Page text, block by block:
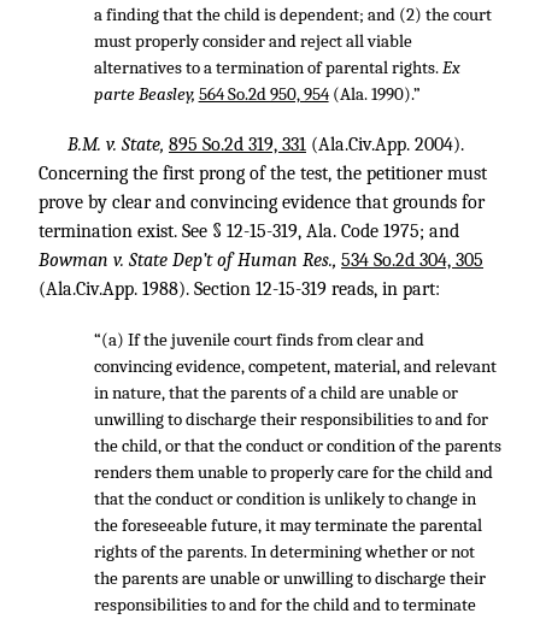
a finding that the child is dependent; and (2) the court
must properly consider and reject all viable
alternatives to a termination of parental rights.Ex
parte Beasley, 564 So.2d 950, 954(Ala. 1990).”
B.M. v. State, 895 So.2d 319, 331 (Ala.Civ.App. 2004).
Concerning the first prong of the test, the petitioner must
prove by clear and convincing evidence that grounds for
termination exist. See § 12-15-319, Ala. Code 1975; and
Bowman v. State Dep’t of Human Res., 534 So.2d 304, 305
(Ala.Civ.App. 1988). Section 12-15-319 reads, in part:
“(a) If the juvenile court finds from clear and
convincing evidence, competent, material, and relevant
in nature, that the parents of a child are unable or
unwilling to discharge their responsibilities to and for
the child, or that the conduct or condition of the parents
renders them unable to properly care for the child and
that the conduct or condition is unlikely to change in
the foreseeable future, it may terminate the parental
rights of the parents. In determining whether or not
the parents are unable or unwilling to discharge their
responsibilities to and for the child and to terminate